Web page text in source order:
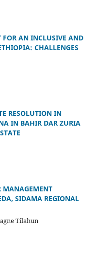
FOR AN INCLUSIVE AND
CHALLENGES
RESOLUTION IN
IN BAHIR DAR ZURIA
MANAGEMENT
SIDAMA REGIONAL
Tilahun